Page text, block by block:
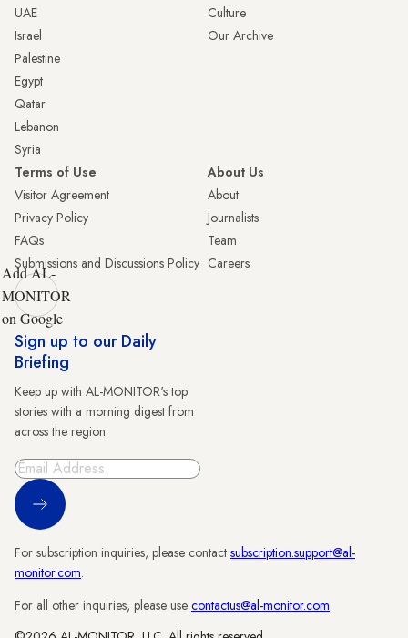
UAE
Israel
Palestine
Egypt
Qatar
Lebanon
Syria
Culture
Our Archive
Terms of Use
Visitor Agreement
Privacy Policy
FAQs
Submissions and Discussions Policy
About Us
About
Journalists
Team
Careers
Add AL-
MONITOR
on Google
Sign up to our Daily
Briefing
Keep up with AL-MONITOR's top
stories with a morning digest from
across the region.
Sign Up
For subscription inquiries, please contact subscription.support@al-
monitor.com.
For all other inquiries, please use contactus@al-monitor.com.